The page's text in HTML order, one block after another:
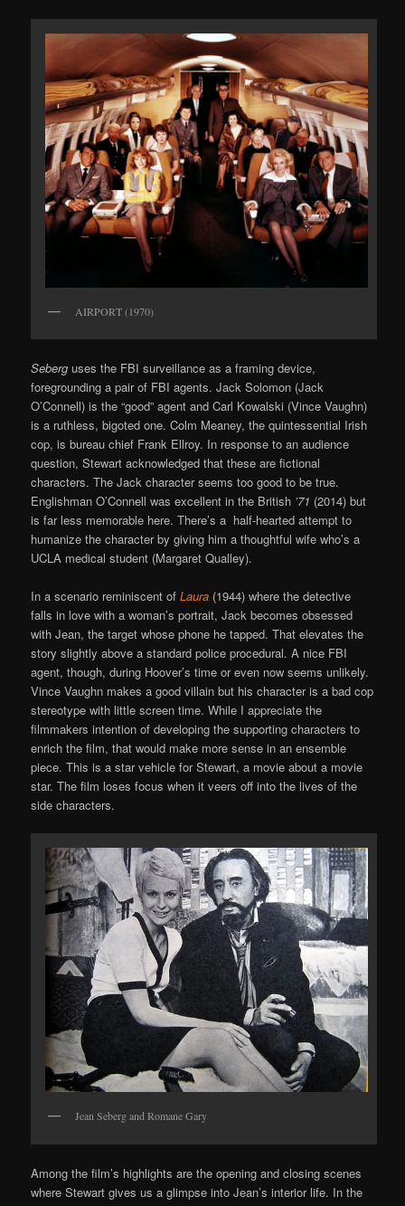
AIRPORT (1970)
Seberguses the FBI surveillance as a framing device,
foregrounding a pair of FBI agents. Jack Solomon (Jack
O’Connell) is the “good” agent and Carl Kowalski (Vince Vaughn)
is a ruthless, bigoted one. Colm Meaney, the quintessential Irish
cop, is bureau chief Frank Ellroy. In response to an audience
question, Stewart acknowledged that these are fictional
characters. The Jack character seems too good to be true.
Englishman O’Connell was excellent in the British ’71 (2014) but
is far less memorable here. There’s a half-hearted attempt to
humanize the character by giving him a thoughtful wife who’s a
UCLA medical student (Margaret Qualley).
In a scenario reminiscent ofLaura (1944) where the detective
falls in love with a woman’s portrait, Jack becomes obsessed
with Jean, the target whose phone he tapped. That elevates the
story slightly above a standard police procedural. A nice FBI
agent, though, during Hoover’s time or even now seems unlikely.
Vince Vaughn makes a good villain but his character is a bad cop
stereotype with little screen time. While I appreciate the
filmmakers intention of developing the supporting characters to
enrich the film, that would make more sense in an ensemble
piece. This is a star vehicle for Stewart, a movie about a movie
star. The film loses focus when it veers off into the lives of the
side characters.
Jean Seberg and Romane Gary
Among the film’s highlights are the opening and closing scenes
where Stewart gives us a glimpse into Jean’s interior life. In the